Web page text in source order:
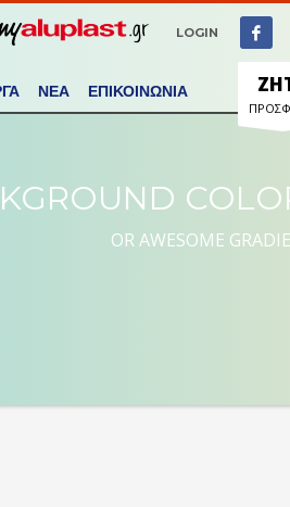
LOGIN
ΝΕΑ ΕΠΙΚΟΙΝΩΝΙΑ
OR AWESOME